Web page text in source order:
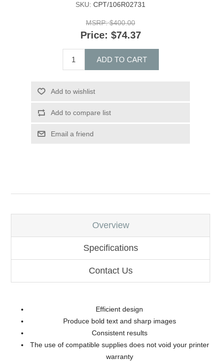
SKU: CPT/106R02731
MSRP: $400.00
Price: $74.37
ADD TO CART
Add to wishlist
Add to compare list
Email a friend
Overview
Specifications
Contact Us
Efficient design
Produce bold text and sharp images
Consistent results
The use of compatible supplies does not void your printer
warranty